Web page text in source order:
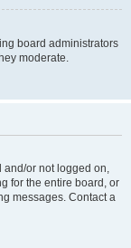
board administrators
moderate.
and/or not logged on,
for the entire board, or
messages. Contact a